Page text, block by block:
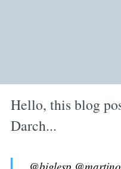
Hello, this blog
Darch...